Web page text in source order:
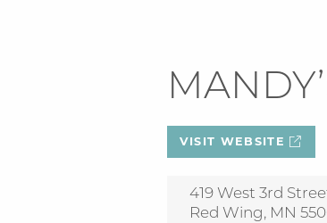
VISIT WEBSITE
419 West 3rd
Red Wing, MN